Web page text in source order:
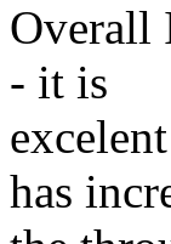
Overall
- it is
has